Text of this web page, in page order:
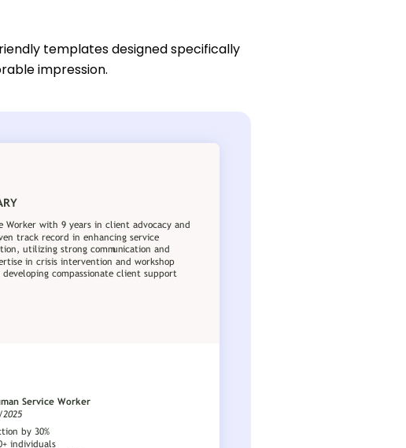
templates designed specifically
impression.